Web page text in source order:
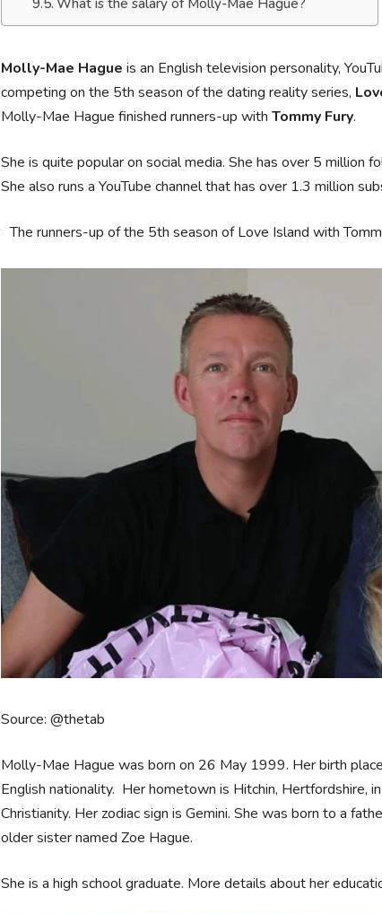
What is the salary of Molly-Mae Hague?
Molly-Mae Hague is an English television personality,
competing on the 5th season of the dating reality series,
Molly-Mae Hague finished runners-up withTommy Fury.
She is quite popular on social media. She has over 5
She also runs a YouTube channel that has over 1.3 million
The runners-up of the 5th season of Love Island with
Source: @thetab
Molly-Mae Hague was born on 26 May 1999. Her birth
English nationality. Her hometown is Hitchin, Hertfordshire,
Christianity. Her zodiac sign is Gemini. She was born to a
older sister named Zoe Hague.
She is a high school graduate. More details about her